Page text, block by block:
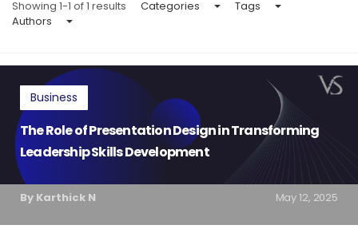
Showing 1-1 of 1 results Categories
Tags
Authors
Business
The Role of Presentation Design in Transforming
Leadership Skills Development
By Karthick N May 12, 2025